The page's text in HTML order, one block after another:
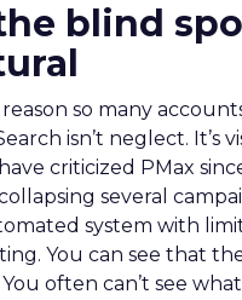
blind
so many
isn’t neglect. It’s
criticized PMax
several
system with
You can see that
often can’t see